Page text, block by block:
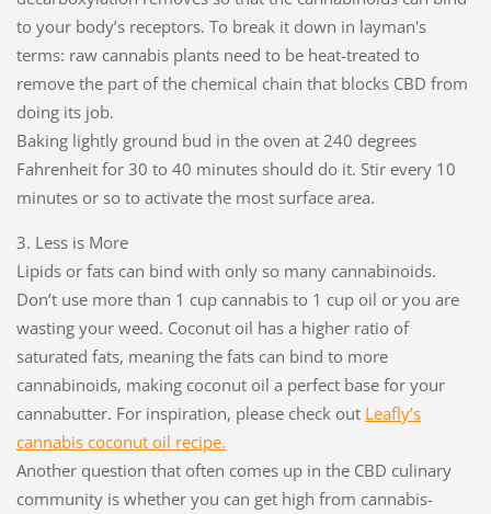
to your body’s receptors. To break it down in layman's
terms: raw cannabis plants need to be heat-treated to
remove the part of the chemical chain that blocks CBD from
doing its job.
Baking lightly ground bud in the oven at 240 degrees
Fahrenheit for 30 to 40 minutes should do it. Stir every 10
minutes or so to activate the most surface area.
3. Less is More
Lipids or fats can bind with only so many cannabinoids.
Don’t use more than 1 cup cannabis to 1 cup oil or you are
wasting your weed. Coconut oil has a higher ratio of
saturated fats, meaning the fats can bind to more
cannabinoids, making coconut oil a perfect base for your
cannabutter. For inspiration, please check out Leafly’s
cannabis coconut oil recipe.
Another question that often comes up in the CBD culinary
community is whether you can get high from cannabis-